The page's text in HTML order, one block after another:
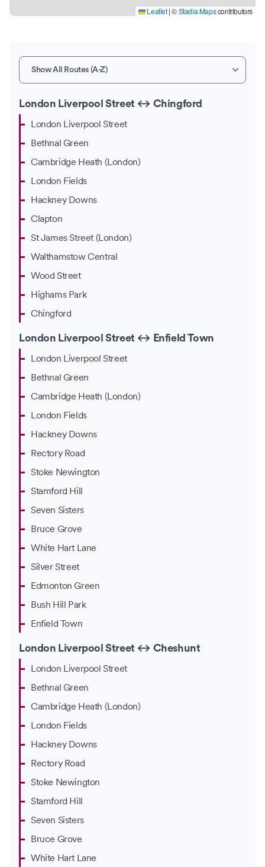
Leaflet |©Stadia Mapscontributors
London Liverpool Street ↔ Chingford
London Liverpool Street
Bethnal Green
Cambridge Heath (London)
London Fields
Hackney Downs
Clapton
St James Street (London)
Walthamstow Central
Wood Street
Highams Park
Chingford
London Liverpool Street ↔ Enfield Town
London Liverpool Street
Bethnal Green
Cambridge Heath (London)
London Fields
Hackney Downs
Rectory Road
Stoke Newington
Stamford Hill
Seven Sisters
Bruce Grove
White Hart Lane
Silver Street
Edmonton Green
Bush Hill Park
Enfield Town
London Liverpool Street ↔ Cheshunt
London Liverpool Street
Bethnal Green
Cambridge Heath (London)
London Fields
Hackney Downs
Rectory Road
Stoke Newington
Stamford Hill
Seven Sisters
Bruce Grove
White Hart Lane